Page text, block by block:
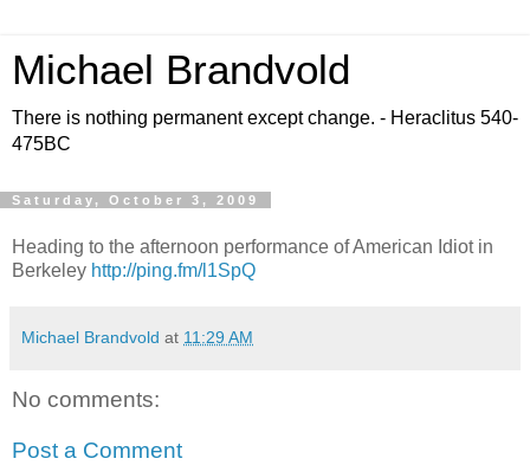
Michael Brandvold
There is nothing permanent except change. - Heraclitus 540-
475BC
Saturday, October 3, 2009
Heading to the afternoon performance of American Idiot in
Berkeley http://ping.fm/l1SpQ
Michael Brandvold at 11:29 AM
No comments:
Post a Comment